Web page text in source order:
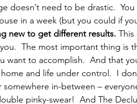
doesn’t need to be drastic.
in a week (but you could if
new to get different results.
The most important thing is
want to accomplish.  And that
and life under control.  I
in-between –
pinky-swear!  And The